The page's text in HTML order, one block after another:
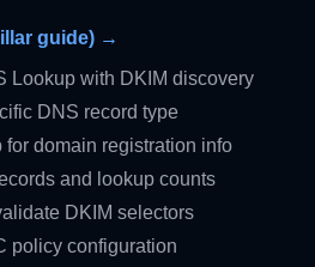
guide) →
Lookup with DKIM discovery
DNS record type
domain registration info
and lookup counts
DKIM selectors
policy configuration